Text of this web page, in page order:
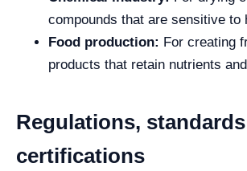
compounds that are sensitive to
Food production: For creating
products that retain nutrients
Regulations,
certifications